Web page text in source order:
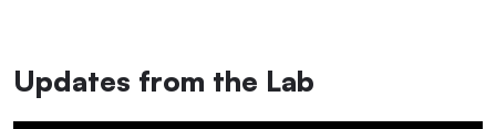
Updates from the Lab